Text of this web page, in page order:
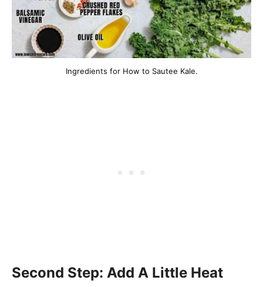
Ingredients for How to Sautee Kale.
Second Step: Add A Little Heat